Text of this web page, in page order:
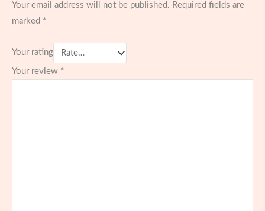
Your email address will not be published. Required fields are
marked *
Your rating
Your review *